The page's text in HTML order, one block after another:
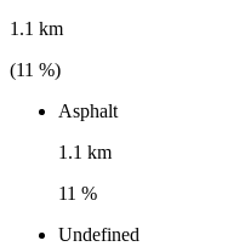
1.1 km
(11 %)
Asphalt
1.1 km
11 %
Undefined